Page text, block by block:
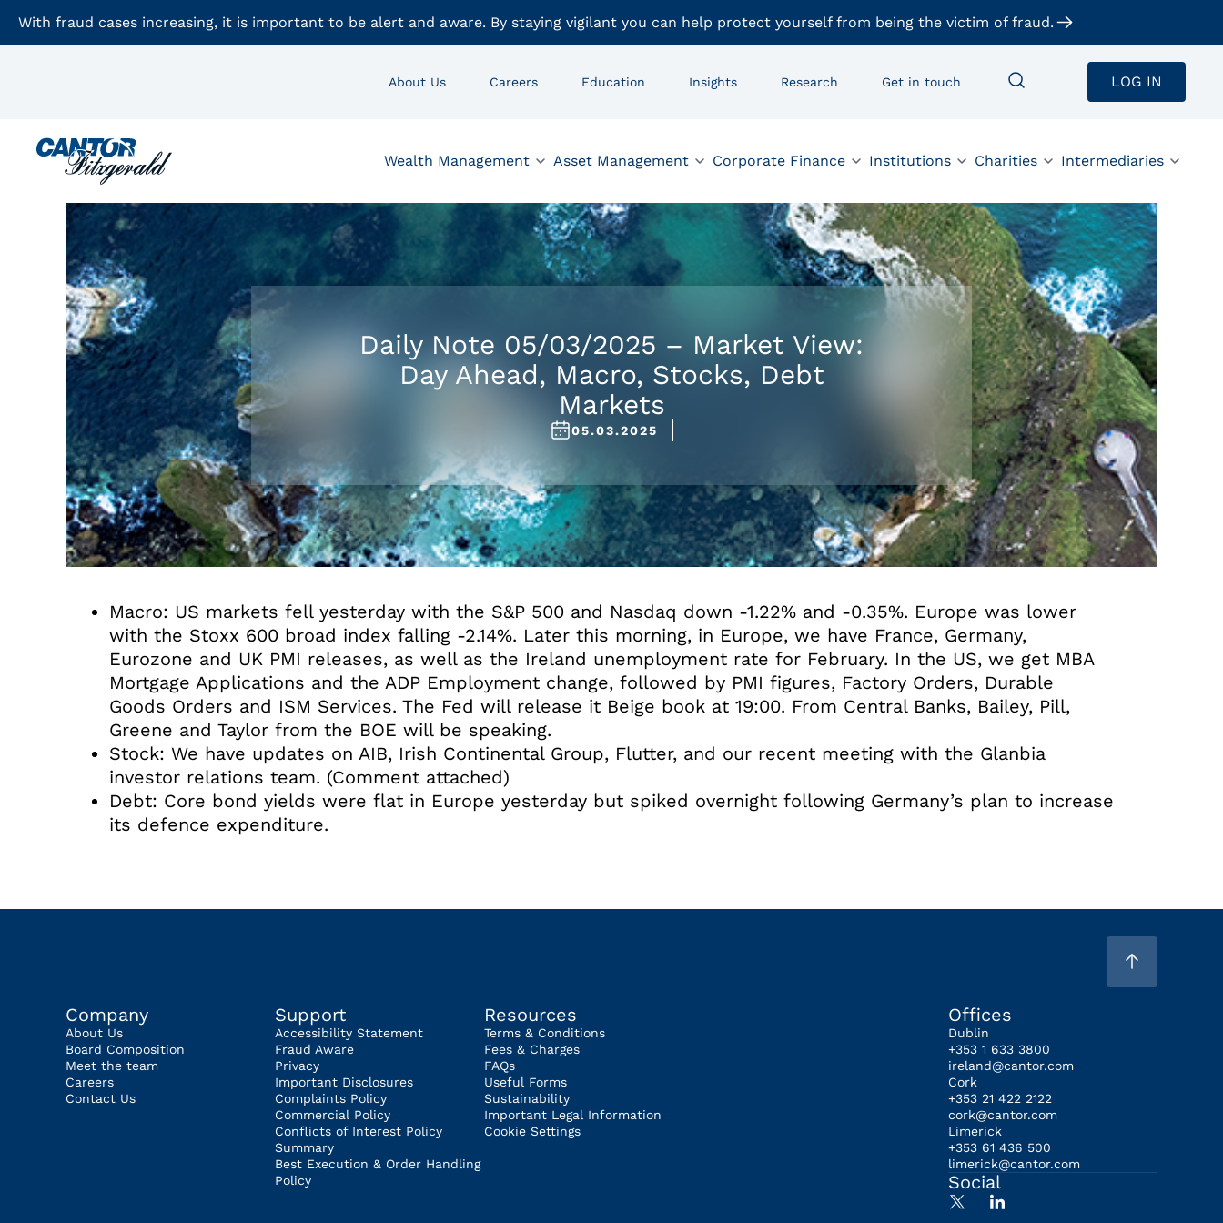
With fraud cases increasing, it is important to be alert and aware. By staying vigilant you can help protect yourself from being the victim of fraud.
About Us Careers Education Insights Research Get in touch LOG IN
Wealth Management Asset Management Corporate Finance Institutions Charities Intermediaries
Daily Note 05/03/2025 – Market View:
Day Ahead, Macro, Stocks, Debt
Markets
05.03.2025
Macro: US markets fell yesterday with the S&P 500 and Nasdaq down -1.22% and -0.35%. Europe was lower
with the Stoxx 600 broad index falling -2.14%. Later this morning, in Europe, we have France, Germany,
Eurozone and UK PMI releases, as well as the Ireland unemployment rate for February. In the US, we get MBA
Mortgage Applications and the ADP Employment change, followed by PMI figures, Factory Orders, Durable
Goods Orders and ISM Services. The Fed will release it Beige book at 19:00. From Central Banks, Bailey, Pill,
Greene and Taylor from the BOE will be speaking.
Stock: We have updates on AIB, Irish Continental Group, Flutter, and our recent meeting with the Glanbia
investor relations team. (Comment attached)
Debt: Core bond yields were flat in Europe yesterday but spiked overnight following Germany’s plan to increase
its defence expenditure.
Company
About Us
Board Composition
Meet the team
Careers
Contact Us
Support
Accessibility Statement
Fraud Aware
Privacy
Important Disclosures
Complaints Policy
Commercial Policy
Conflicts of Interest Policy
Summary
Best Execution & Order Handling
Policy
Resources
Terms & Conditions
Fees & Charges
FAQs
Useful Forms
Sustainability
Important Legal Information
Cookie Settings
Offices
Dublin
+353 1 633 3800
ireland@cantor.com
Cork
+353 21 422 2122
cork@cantor.com
Limerick
+353 61 436 500
limerick@cantor.com
Social